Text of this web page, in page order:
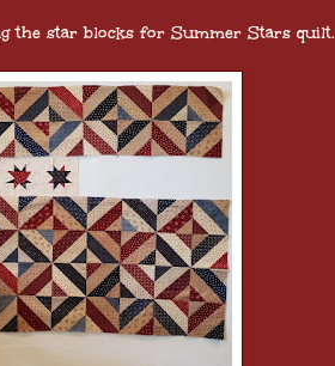
the star blocks for Summer Stars quilt.